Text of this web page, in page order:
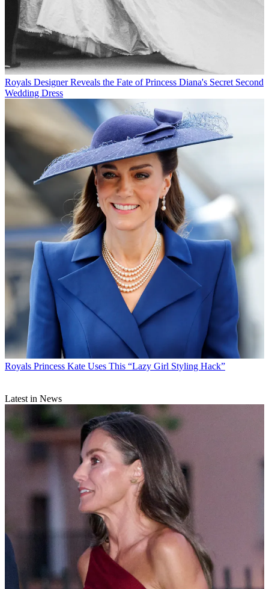
Royals Designer Reveals the Fate of Princess Diana's Secret Second
Wedding Dress
Royals Princess Kate Uses This “Lazy Girl Styling Hack”
Latest in News